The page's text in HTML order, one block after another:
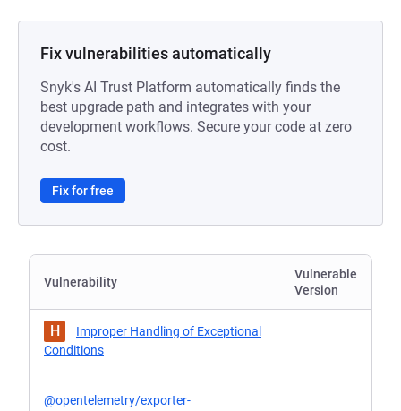
Fix vulnerabilities automatically
Snyk's AI Trust Platform automatically finds the
best upgrade path and integrates with your
development workflows. Secure your code at zero
cost.
Fix for free
Vulnerability
Vulnerable
Version
H
Improper Handling of Exceptional
Conditions
@opentelemetry/exporter-